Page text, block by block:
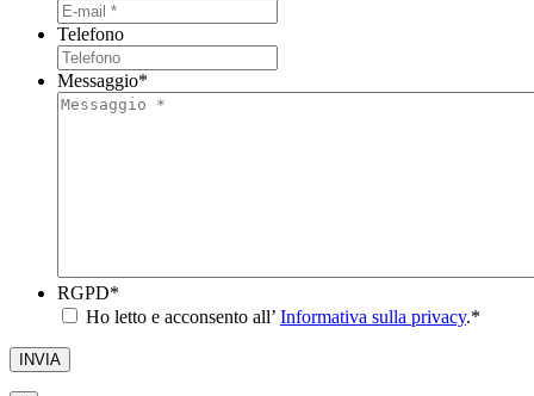
Telefono
Messaggio*
RGPD*
Ho letto e acconsento all’ Informativa sulla privacy.*
INVIA